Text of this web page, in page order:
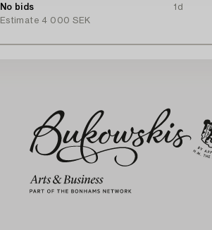
1960s.
No bids
1d
Estimate 4 000 SEK